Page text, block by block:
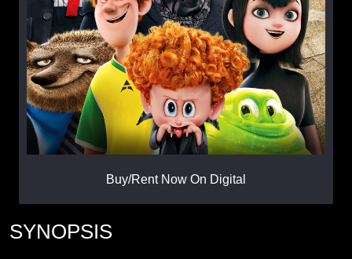
Buy/Rent Now On Digital
SYNOPSIS